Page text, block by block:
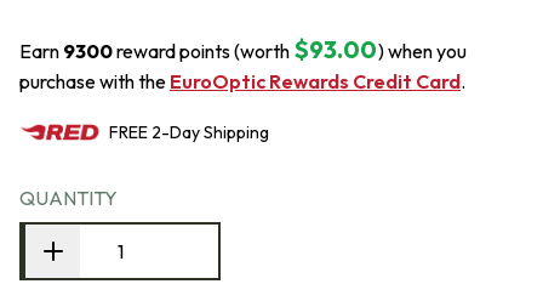
Earn 9300reward points (worth $93.00) when you
purchase with the EuroOptic Rewards Credit Card.
FREE 2-DayShipping
QUANTITY